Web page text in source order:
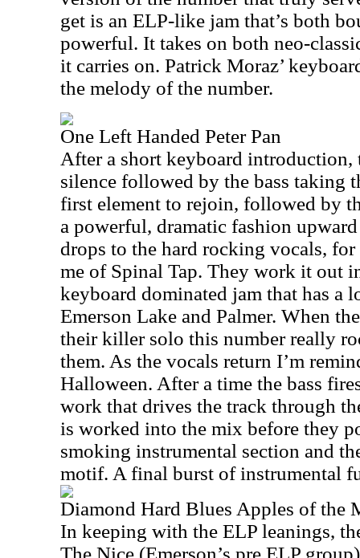
get is an ELP-like jam that’s both
powerful. It takes on both neo-
it carries on. Patrick Moraz’
the melody of the number.
One Left Handed Peter Pan
After a short keyboard introduction,
silence followed by the bass taking
first element to rejoin, followed by
a powerful, dramatic fashion
drops to the hard rocking vocals, for
me of Spinal Tap. They work it out
keyboard dominated jam that has a
Emerson Lake and Palmer. When
their killer solo this number really
them. As the vocals return I’m
Halloween. After a time the bass
work that drives the track through
is worked into the mix before they
smoking instrumental section and
motif. A final burst of instrumental
Diamond Hard Blues Apples of the
In keeping with the ELP leanings,
The Nice (Emerson’s pre ELP